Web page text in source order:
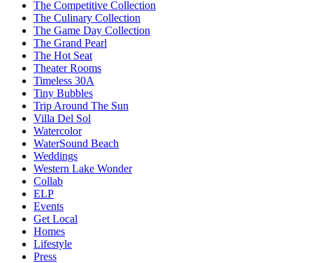
The Competitive Collection
The Culinary Collection
The Game Day Collection
The Grand Pearl
The Hot Seat
Theater Rooms
Timeless 30A
Tiny Bubbles
Trip Around The Sun
Villa Del Sol
Watercolor
WaterSound Beach
Weddings
Western Lake Wonder
Collab
ELP
Events
Get Local
Homes
Lifestyle
Press